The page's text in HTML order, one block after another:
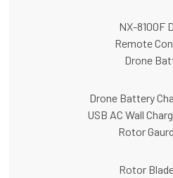
NX-8100F
Remote
Drone
Drone Battery
USB AC Wall
Rotor
Rotor